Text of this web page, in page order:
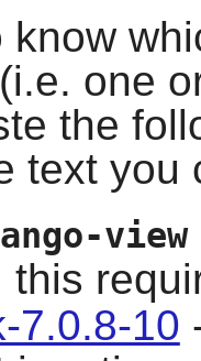
know
one
the
text you
pango-
7.0.8-10